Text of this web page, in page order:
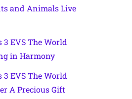
and Animals Live
3 EVS The World
in Harmony
3 EVS The World
A Precious Gift